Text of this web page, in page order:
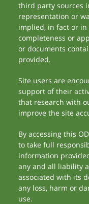
third party sources
representation or
implied, in fact or in
completeness or
or documents
provided.
Site users are
support of their
that research with
improve the site
By accessing this
to take full
information
any and all liability
associated with its
any loss, harm or
use.